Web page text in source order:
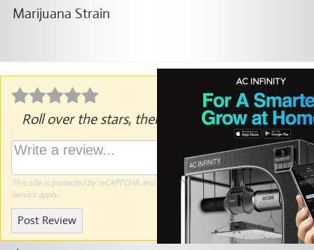
Roll over the stars, then click to rate.
This site is protected by reCAPTCHA and the GooglePrivacy PolicyandTerms of
Serviceapply.
Post Review